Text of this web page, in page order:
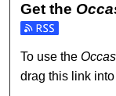
Get the
Subscribe to the
To use the
drag this link